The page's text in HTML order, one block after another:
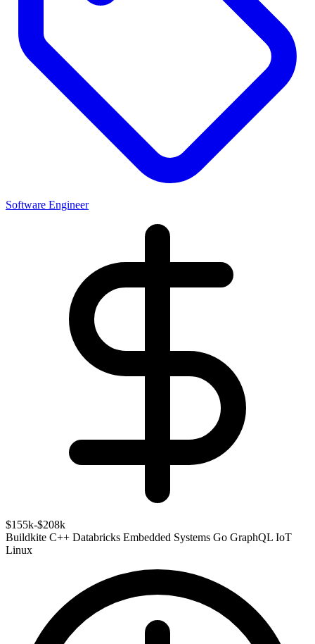
Software Engineer
$155k-$208k
Buildkite C++ Databricks Embedded Systems Go GraphQL IoT
Linux